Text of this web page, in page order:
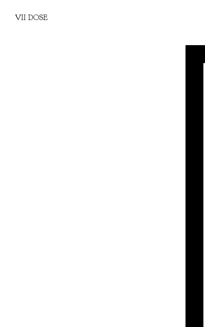
VII DOSE